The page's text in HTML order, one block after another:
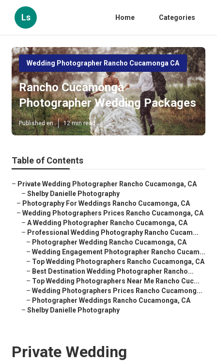
Ls Home Categories
Wedding Photographer Rancho Cucamonga CA
Rancho Cucamonga
Photographer Wedding Packages
Published en 12 min read
Table of Contents
– Private Wedding Photographer Rancho Cucamonga, CA
– Shelby Danielle Photography
– Photography For Weddings Rancho Cucamonga, CA
– Wedding Photographers Prices Rancho Cucamonga, CA
– A Wedding Photographer Rancho Cucamonga, CA
– Professional Wedding Photography Rancho Cucam...
– Photographer Wedding Rancho Cucamonga, CA
– Wedding Engagement Photographer Rancho Cucam...
– Top Wedding Photographers Rancho Cucamonga, CA
– Best Destination Wedding Photographer Rancho...
– Top Wedding Photographers Near Me Rancho Cuc...
– Wedding Photographers Prices Rancho Cucamong...
– Photographer Weddings Rancho Cucamonga, CA
– Shelby Danielle Photography
Private Wedding